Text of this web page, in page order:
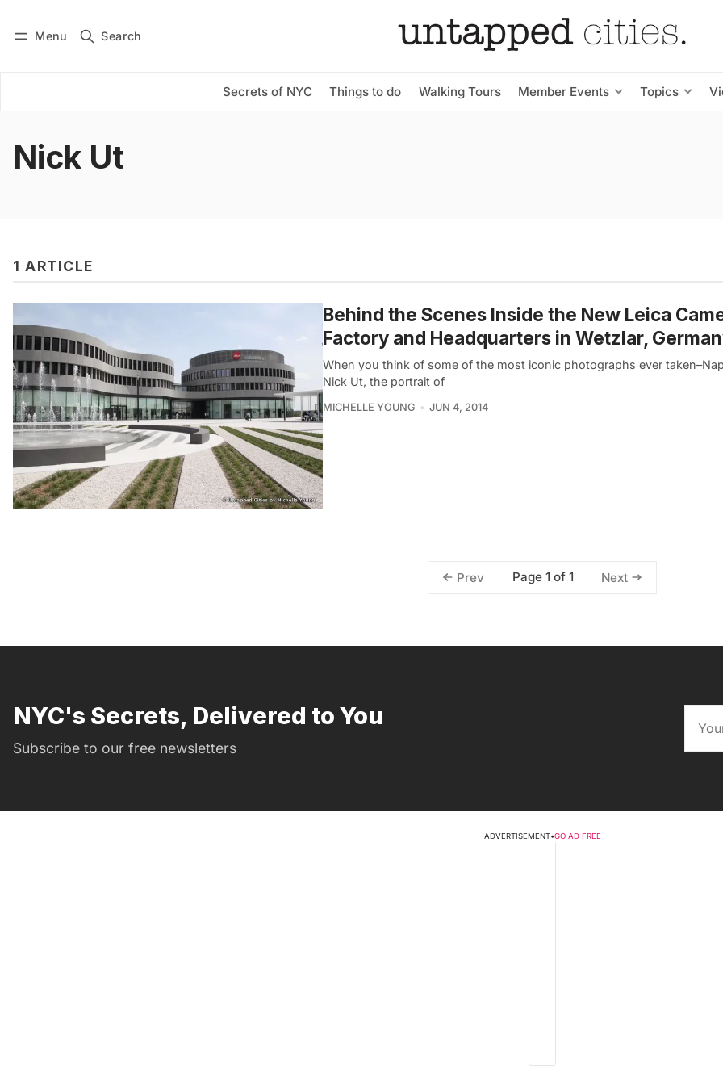
Menu Search
Secrets of NYC Things to do Walking Tours Member Events Topics
Subscribe
Nick Ut
1 ARTICLE
Behind the Scenes Inside the New Leica
Factory and Headquarters in Wetzlar,
When you think of some of the most iconic photographs ever
Nick Ut, the portrait of
MICHELLE YOUNG JUN 4, 2014
Prev Page 1 of 1 Next
NYC's Secrets, Delivered to You
Subscribe to our free newsletters
ADVERTISEMENT•GO AD FREE